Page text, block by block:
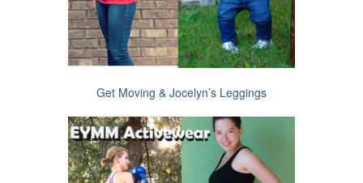
Get Moving & Jocelyn’s Leggings